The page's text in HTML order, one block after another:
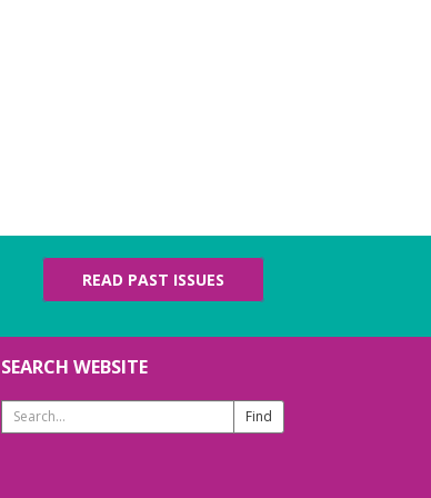
READ PAST ISSUES
SEARCH WEBSITE
Search
Website